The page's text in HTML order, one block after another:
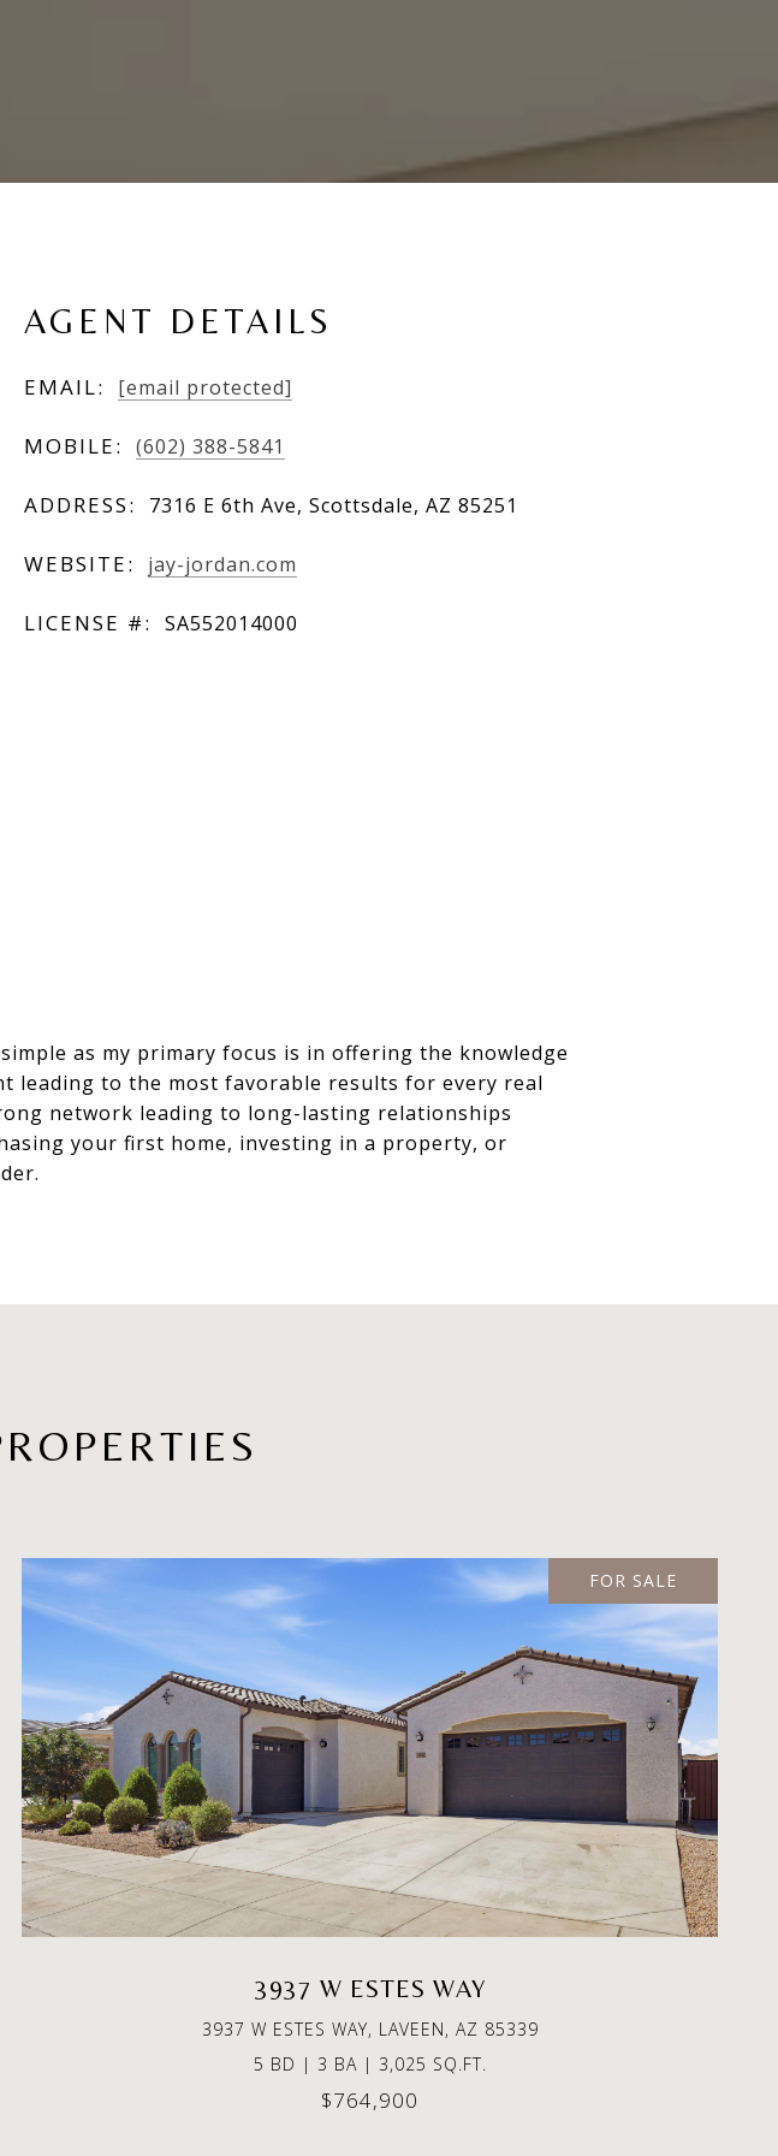
AGENT DETAILS
EMAIL: [email protected]
MOBILE: (602) 388-5841
ADDRESS: 7316 E 6th Ave, Scottsdale, AZ 85251
WEBSITE: jay-jordan.com
LICENSE #: SA552014000
as my primary focus is in offering the knowledge
leading to the most favorable results for every real
network leading to long-lasting relationships
your first home, investing in a property, or
FOR SALE
3937 W ESTES WAY
3937 W ESTES WAY, LAVEEN, AZ 85339
5 BD | 3 BA | 3,025 SQ.FT.
$764,900